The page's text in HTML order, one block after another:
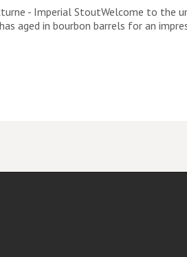
- Imperial StoutWelcome to the
aged in bourbon barrels for an